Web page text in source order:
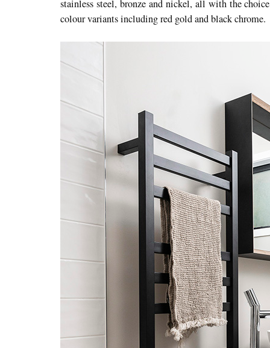
stainless steel, bronze and nickel, all with the
colour variants including red gold and black chrome.